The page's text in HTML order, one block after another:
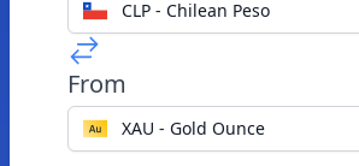
CLP - Chilean Peso
From
XAU - Gold Ounce